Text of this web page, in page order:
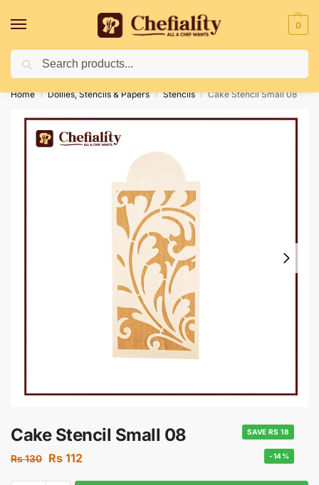
0
Deliveries May Be Delayed Due To Bad Weather Conditions
Home / Dollies, Stencils & Papers / Stencils / Cake Stencil Small 08
SAVE RS 18
Cake Stencil Small 08
Rs130 Rs 112 -14%